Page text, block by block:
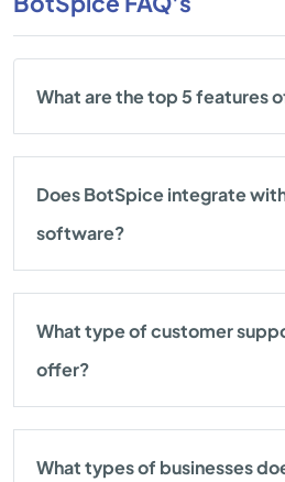
What are the top 5 features
Does BotSpice integrate
software?
What type of customer
offer?
What types of businesses